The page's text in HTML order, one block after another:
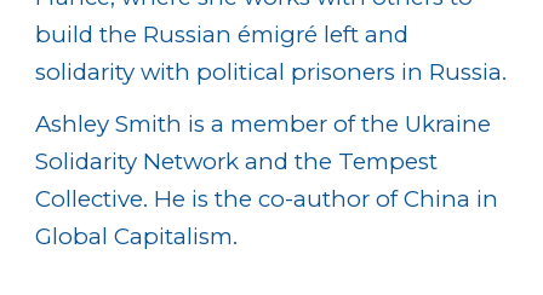
build the Russian émigré left and
solidarity with political prisoners in Russia.
Ashley Smith is a member of the Ukraine
Solidarity Network and the Tempest
Collective. He is the co-author of China in
Global Capitalism.